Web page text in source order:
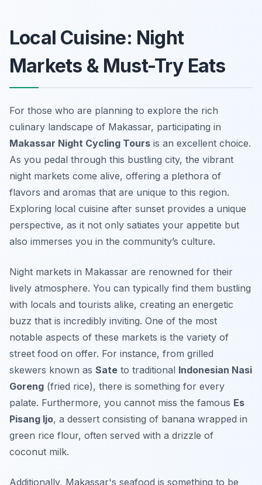
Local Cuisine: Night
Markets & Must-Try Eats
For those who are planning to explore the rich
culinary landscape of Makassar, participating in
Makassar Night Cycling Tours is an excellent choice.
As you pedal through this bustling city, the vibrant
night markets come alive, offering a plethora of
flavors and aromas that are unique to this region.
Exploring local cuisine after sunset provides a unique
perspective, as it not only satiates your appetite but
also immerses you in the community’s culture.
Night markets in Makassar are renowned for their
lively atmosphere. You can typically find them bustling
with locals and tourists alike, creating an energetic
buzz that is incredibly inviting. One of the most
notable aspects of these markets is the variety of
street food on offer. For instance, from grilled
skewers known as Sate to traditional Indonesian Nasi
Goreng (fried rice), there is something for every
palate. Furthermore, you cannot miss the famous Es
Pisang Ijo, a dessert consisting of banana wrapped in
green rice flour, often served with a drizzle of
coconut milk.
Additionally, Makassar's seafood is something to be